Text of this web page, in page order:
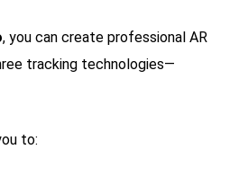
, you can create professional AR
tracking technologies—
to: